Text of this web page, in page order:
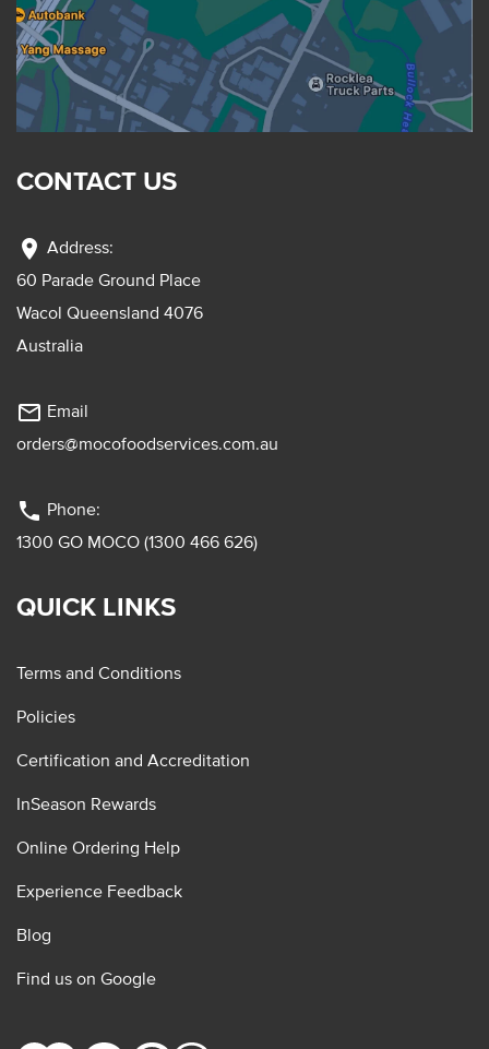
CONTACT US
location_on Address:
60 Parade Ground Place
Wacol Queensland 4076
Australia
mail_outline Email
orders@mocofoodservices.com.au
phone Phone:
1300 GO MOCO (1300 466 626)
QUICK LINKS
Terms and Conditions
Policies
Certification and Accreditation
InSeason Rewards
Online Ordering Help
Experience Feedback
Blog
Find us on Google